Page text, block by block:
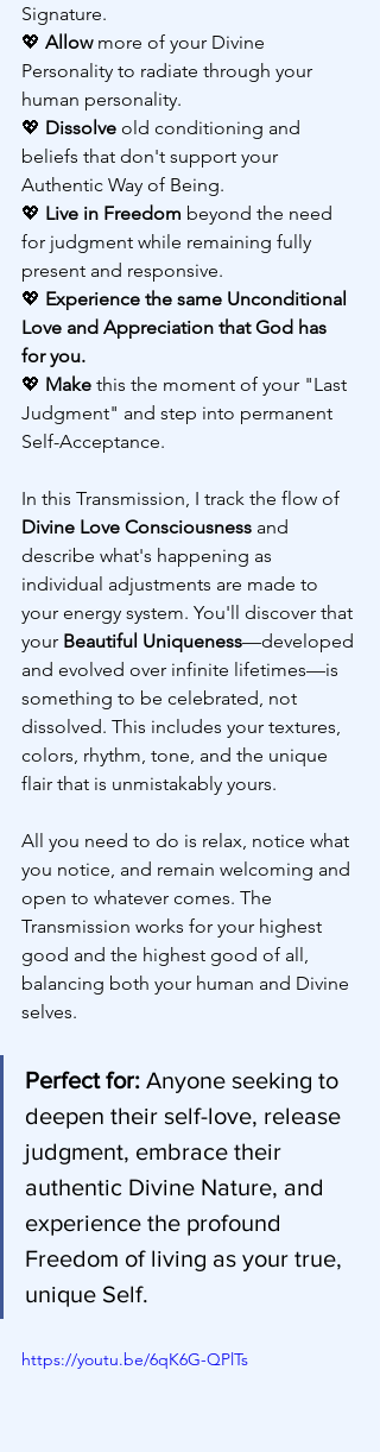
Signature.
💖 Allow more of your Divine
Personality to radiate through your
human personality.
💖 Dissolve old conditioning and
beliefs that don't support your
Authentic Way of Being.
💖 Live in Freedom beyond the need
for judgment while remaining fully
present and responsive.
💖 Experience the same Unconditional
Love and Appreciation that God has
for you.
💖 Make this the moment of your "Last
Judgment" and step into permanent
Self-Acceptance.
In this Transmission, I track the flow of
Divine Love Consciousness and
describe what's happening as
individual adjustments are made to
your energy system. You'll discover that
your Beautiful Uniqueness—developed
and evolved over infinite lifetimes—is
something to be celebrated, not
dissolved. This includes your textures,
colors, rhythm, tone, and the unique
flair that is unmistakably yours.
All you need to do is relax, notice what
you notice, and remain welcoming and
open to whatever comes. The
Transmission works for your highest
good and the highest good of all,
balancing both your human and Divine
selves.
Perfect for: Anyone seeking to
deepen their self-love, release
judgment, embrace their
authentic Divine Nature, and
experience the profound
Freedom of living as your true,
unique Self.
https://youtu.be/6qK6G-QPlTs